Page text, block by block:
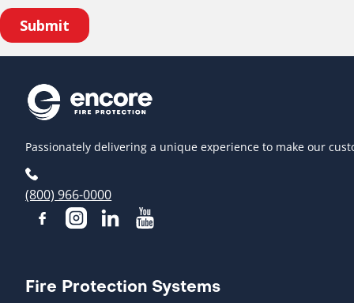
Passionately delivering a unique experience to make our
(800) 966-0000
Fire Protection Systems